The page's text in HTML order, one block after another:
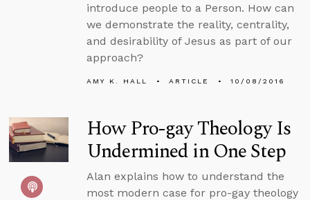
introduce people to a Person. How can
we demonstrate the reality, centrality,
and desirability of Jesus as part of our
approach?
AMY K. HALL ARTICLE 10/08/2016
How Pro-gay Theology Is
Undermined in One Step
Alan explains how to understand the
most modern case for pro-gay theology